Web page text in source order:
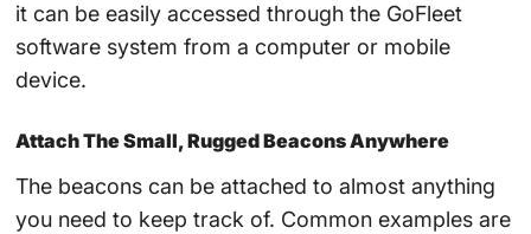
it can be easily accessed through the GoFleet
software system from a computer or mobile
device.
Attach The Small, Rugged Beacons Anywhere
The beacons can be attached to almost anything
you need to keep track of. Common examples are